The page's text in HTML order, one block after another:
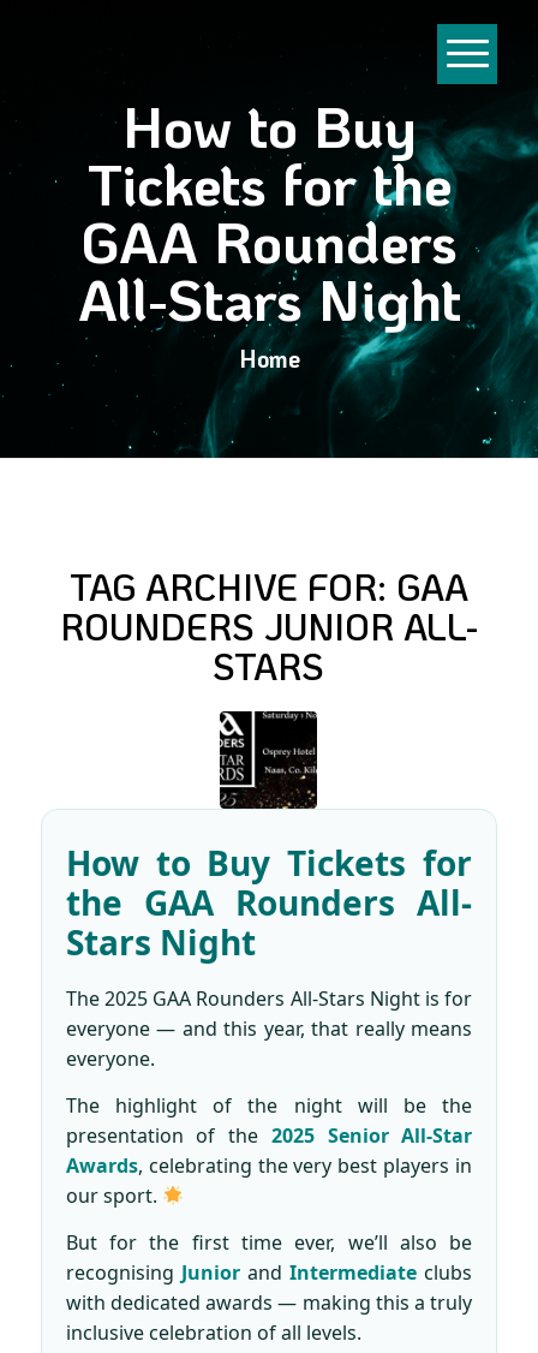
How to Buy
Tickets for the
GAA Rounders
All-Stars Night
Home
TAG ARCHIVE FOR: GAA
ROUNDERS JUNIOR ALL-
STARS
How to Buy Tickets for
the GAA Rounders All-
Stars Night
The 2025 GAA Rounders All-Stars Night is for
everyone — and this year, that really means
everyone.
The highlight of the night will be the
presentation of the 2025 Senior All-Star
Awards, celebrating the very best players in
our sport.
But for the first time ever, we’ll also be
recognising JuniorandIntermediate clubs
with dedicated awards — making this a truly
inclusive celebration of all levels.